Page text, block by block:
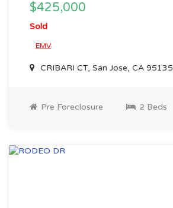
$425,000
Sold
EMV
CRIBARI CT, San Jose, CA 95135
Pre Foreclosure 2 Beds